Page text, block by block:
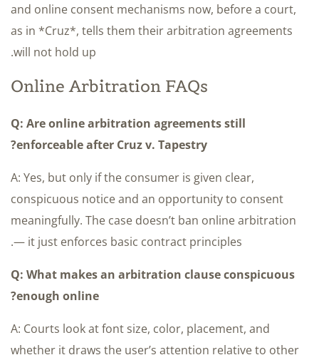
and online consent mechanisms now, before a court,
as in *Cruz*, tells them their arbitration agreements
will not hold up.
Online Arbitration FAQs
Q: Are online arbitration agreements still
enforceable after Cruz v. Tapestry?
A: Yes, but only if the consumer is given clear,
conspicuous notice and an opportunity to consent
meaningfully. The case doesn’t ban online arbitration
— it just enforces basic contract principles.
Q: What makes an arbitration clause conspicuous
enough online?
A: Courts look at font size, color, placement, and
whether it draws the user’s attention relative to other